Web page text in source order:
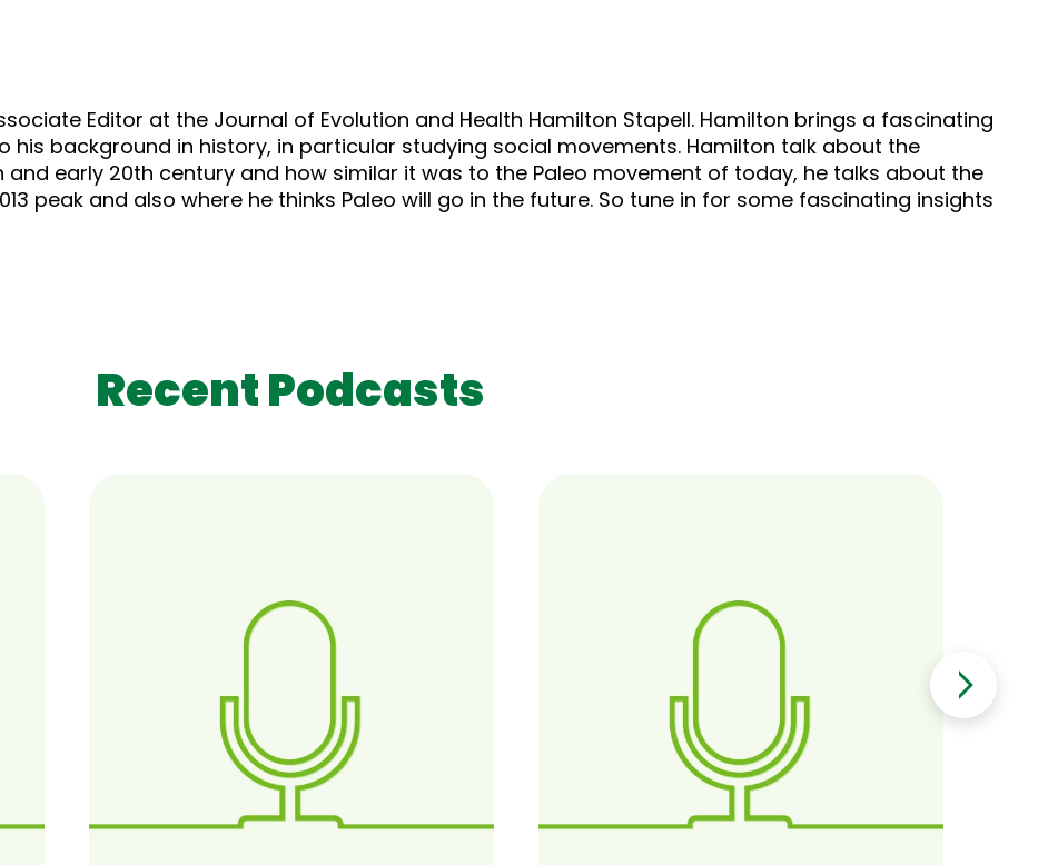
Editor at the Journal of Evolution and Health Hamilton Stapell. Hamilton brings a fascinating
his background in history, in particular studying social movements. Hamilton talk about the
and early 20th century and how similar it was to the Paleo movement of today, he talks about the
peak and also where he thinks Paleo will go in the future. So tune in for some fascinating insights
Recent Podcasts